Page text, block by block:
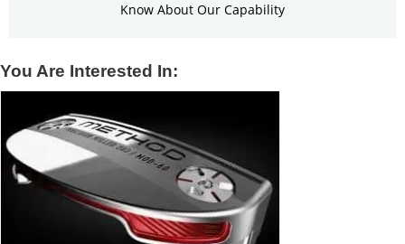
Know About Our Capability
You Are Interested In: